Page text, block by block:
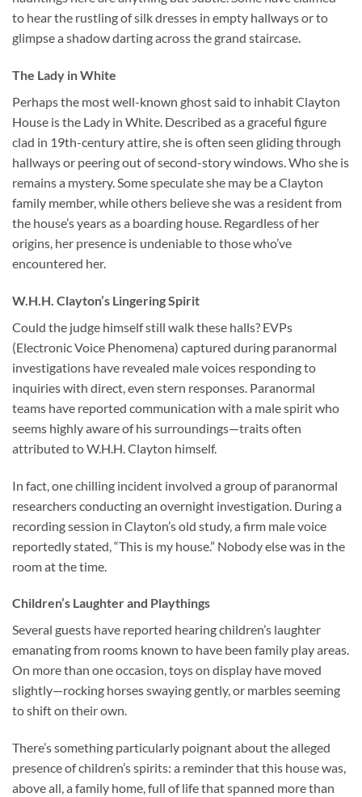
to hear the rustling of silk dresses in empty hallways or to
glimpse a shadow darting across the grand staircase.
The Lady in White
Perhaps the most well-known ghost said to inhabit Clayton
House is the Lady in White. Described as a graceful figure
clad in 19th-century attire, she is often seen gliding through
hallways or peering out of second-story windows. Who she is
remains a mystery. Some speculate she may be a Clayton
family member, while others believe she was a resident from
the house’s years as a boarding house. Regardless of her
origins, her presence is undeniable to those who’ve
encountered her.
W.H.H. Clayton’s Lingering Spirit
Could the judge himself still walk these halls? EVPs
(Electronic Voice Phenomena) captured during paranormal
investigations have revealed male voices responding to
inquiries with direct, even stern responses. Paranormal
teams have reported communication with a male spirit who
seems highly aware of his surroundings—traits often
attributed to W.H.H. Clayton himself.
In fact, one chilling incident involved a group of paranormal
researchers conducting an overnight investigation. During a
recording session in Clayton’s old study, a firm male voice
reportedly stated, “This is my house.” Nobody else was in the
room at the time.
Children’s Laughter and Playthings
Several guests have reported hearing children’s laughter
emanating from rooms known to have been family play areas.
On more than one occasion, toys on display have moved
slightly—rocking horses swaying gently, or marbles seeming
to shift on their own.
There’s something particularly poignant about the alleged
presence of children’s spirits: a reminder that this house was,
above all, a family home, full of life that spanned more than